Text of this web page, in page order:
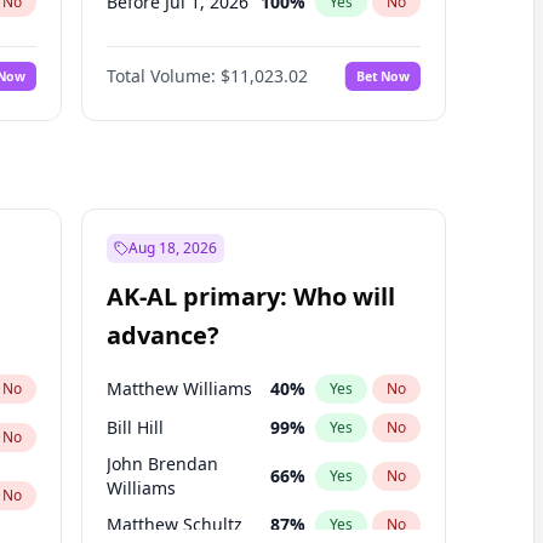
No
No
Before Jun 1, 2026 100%
Before Nov 1, 2026 7% No
Before Sep 1, 2026 5% Yes No
Before Jan 1, 2027
Before Mar 1, 2027 11 % Yes No
Before May 1, 2027
Total Volume: $11,023.02 Bet Now
No
No
No
Aug 18, 2026
AK-AL primary: Who will
advance?
Matthew Williams 40% Yes No
Bill Hill 99% Yes No
John Brendan
Williams
66% Yes No
Matthew Schultz 87% Yes No